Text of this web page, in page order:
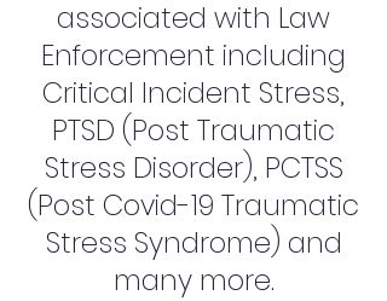
associated with Law
Enforcement including
Critical Incident Stress,
PTSD (Post Traumatic
Stress Disorder), PCTSS
(Post Covid-19 Traumatic
Stress Syndrome) and
many more.